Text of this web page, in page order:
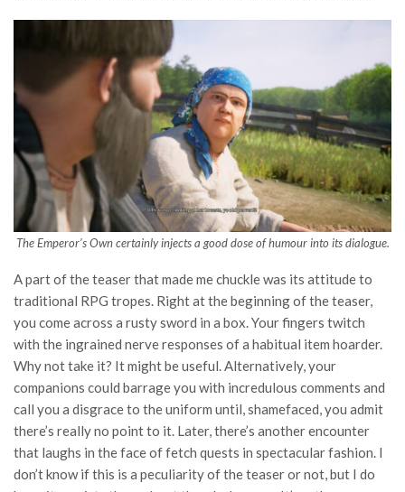
The Emperor’s Owncertainly injects a good dose of humour into its dialogue.
A part of the teaser that made me chuckle was its attitude to
traditional RPG tropes. Right at the beginning of the teaser,
you come across a rusty sword in a box. Your fingers twitch
with the ingrained nerve responses of a habitual item hoarder.
Why not take it? It might be useful. Alternatively, your
companions could barrage you with incredulous comments and
call you a disgrace to the uniform until, shamefaced, you admit
there’s really no point to it. Later, there’s another encounter
that laughs in the face of fetch quests in spectacular fashion. I
don’t know if this is a peculiarity of the teaser or not, but I do